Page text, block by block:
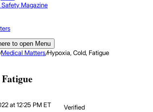
Magazine
to open Menu
/Medical Matters/Hypoxia, Cold, Fatigue
at 12:25 PM ET
Verified